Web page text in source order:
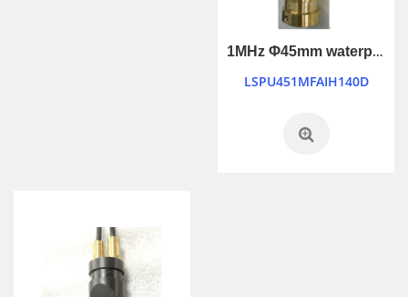
1MHz Φ45mm waterproof industry control ultrasonic transducer
LSPU451MFAIH140D